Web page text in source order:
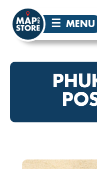
☰ MENU